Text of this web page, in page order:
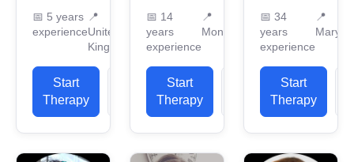
with 5
years of
professional
work
experience.
I have
experience
in helping
clients...
📅 5 years
experience
📍
United
Kingdom
Start
Therapy
years of
professional
work
experience.
I have
experience
in helping
clients with
stress...
📅 14
years
experience
📍
Montana
Start
Therapy
years of
professional
work
experience.
I have
experience
in helping
clients...
📅 34
years
experience
📍
Start
Therapy